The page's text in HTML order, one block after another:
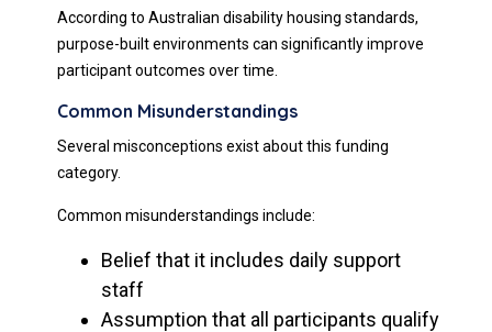
According to Australian disability housing standards,
purpose-built environments can significantly improve
participant outcomes over time.
Common Misunderstandings
Several misconceptions exist about this funding
category.
Common misunderstandings include:
Belief that it includes daily support
staff
Assumption that all participants qualify